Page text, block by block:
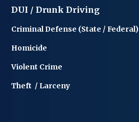
DUI / Drunk Driving
Criminal Defense (State / Federal)
Homicide
Violent Crime
Theft / Larceny